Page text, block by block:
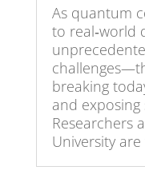
As quantum
to real‑world
breaking
and exposing
Researchers
University